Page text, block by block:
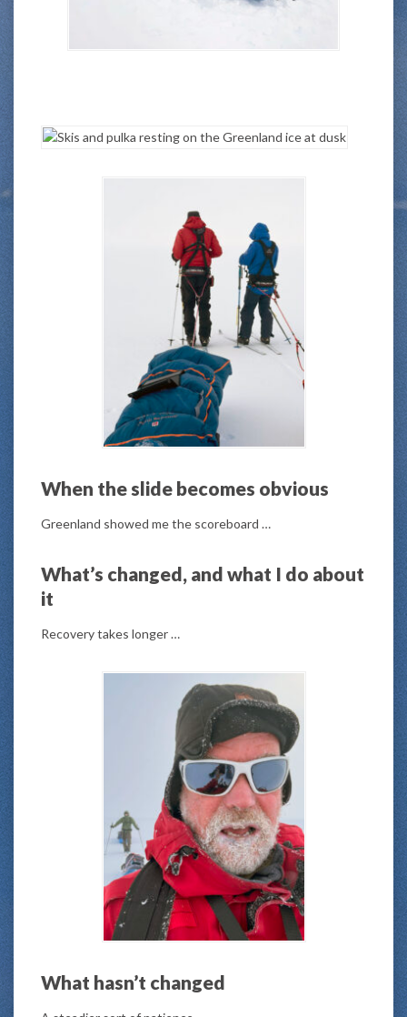
When the slide becomes obvious
Greenland showed me the scoreboard …
What’s changed, and what I do about
it
Recovery takes longer …
What hasn’t changed